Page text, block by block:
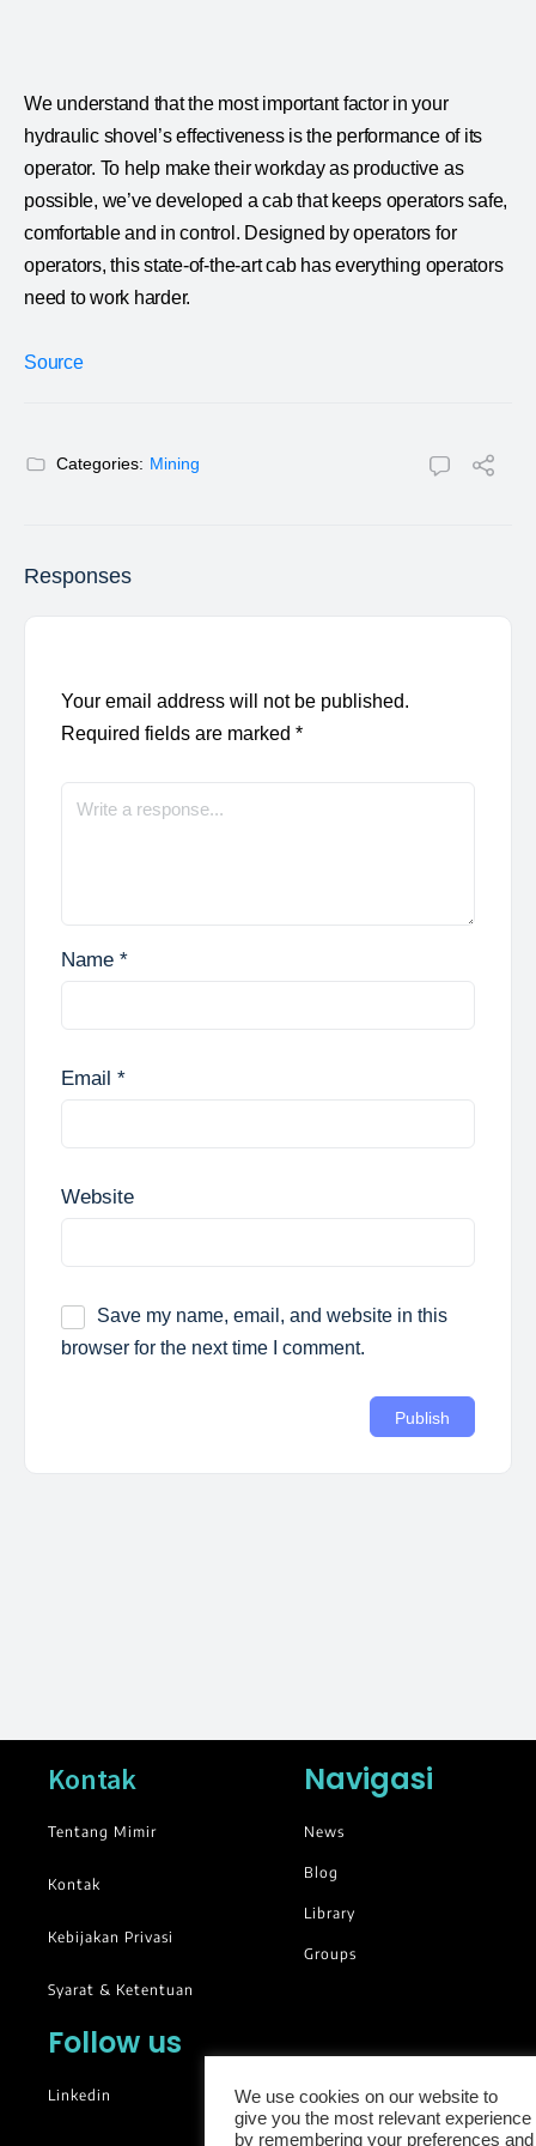
We understand that the most important factor in your
hydraulic shovel’s effectiveness is the performance of its
operator. To help make their workday as productive as
possible, we’ve developed a cab that keeps operators safe,
comfortable and in control. Designed by operators for
operators, this state-of-the-art cab has everything operators
need to work harder.
Source
Categories: Mining
Responses
Your email address will not be published.
Required fields are marked *
Name *
Email *
Website
Save my name, email, and website in this
browser for the next time I comment.
Kontak
Tentang Mimir
Kontak
Kebijakan Privasi
Syarat & Ketentuan
Navigasi
News
Blog
Library
Groups
Follow us
Linkedin
We use cookies on our website to
give you the most relevant experience
by remembering your preferences and